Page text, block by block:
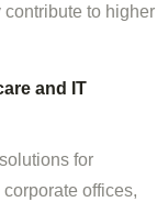
to higher
and IT
for
offices,